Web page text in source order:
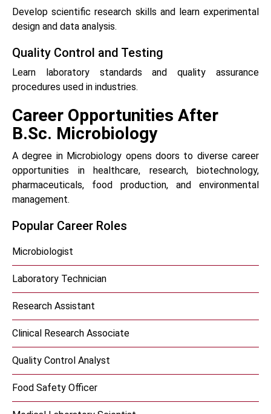
Develop scientific research skills and learn experimental
design and data analysis.
Quality Control and Testing
Learn laboratory standards and quality assurance
procedures used in industries.
Career Opportunities After
B.Sc. Microbiology
A degree in Microbiology opens doors to diverse career
opportunities in healthcare, research, biotechnology,
pharmaceuticals, food production, and environmental
management.
Popular Career Roles
Microbiologist
Laboratory Technician
Research Assistant
Clinical Research Associate
Quality Control Analyst
Food Safety Officer